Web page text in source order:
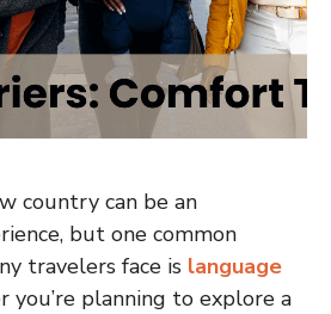
country can be an
but one common
travelers face is language
you’re planning to explore a